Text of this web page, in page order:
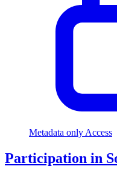
Metadata only Access
Participation in